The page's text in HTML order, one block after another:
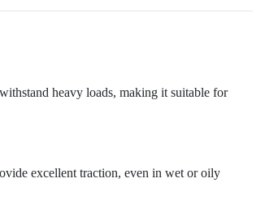
heavy loads, making it suitable for
excellent traction, even in wet or oily